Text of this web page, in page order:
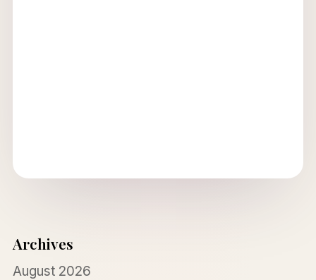
Archives
August 2026